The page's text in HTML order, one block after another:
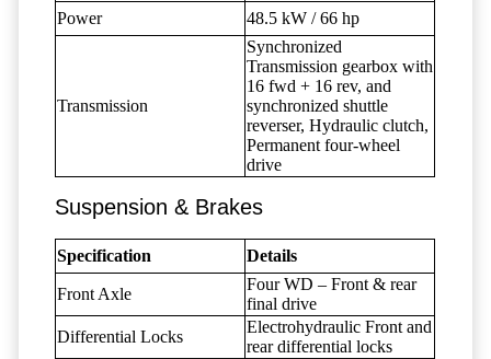
Power
48.5 kW / 66 hp
Transmission
Synchronized
Transmission gearbox with
16 fwd + 16 rev, and
synchronized shuttle
reverser, Hydraulic clutch,
Permanent four-wheel
drive
Suspension & Brakes
Specification Details
Front Axle
Four WD – Front & rear
final drive
Differential Locks
Electrohydraulic Front and
rear differential locks